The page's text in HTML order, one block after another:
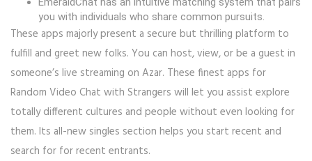
you with individuals who share common pursuits.
These apps majorly present a secure but thrilling platform to
fulfill and greet new folks. You can host, view, or be a guest in
someone’s live streaming on Azar. These finest apps for
Random Video Chat with Strangers will let you assist explore
totally different cultures and people without even looking for
them. Its all-new singles section helps you start recent and
search for for recent entrants.